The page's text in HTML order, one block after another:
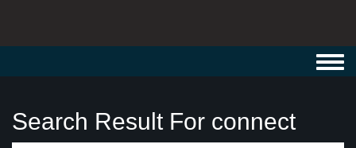
Search Result For connect